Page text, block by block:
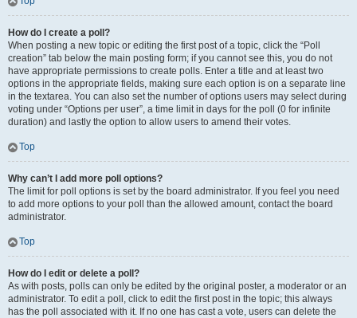
How do I create a poll?
When posting a new topic or editing the first post of a topic, click the “Poll
creation” tab below the main posting form; if you cannot see this, you do not
have appropriate permissions to create polls. Enter a title and at least two
options in the appropriate fields, making sure each option is on a separate line
in the textarea. You can also set the number of options users may select during
voting under “Options per user”, a time limit in days for the poll (0 for infinite
duration) and lastly the option to allow users to amend their votes.
Top
Why can’t I add more poll options?
The limit for poll options is set by the board administrator. If you feel you need
to add more options to your poll than the allowed amount, contact the board
administrator.
Top
How do I edit or delete a poll?
As with posts, polls can only be edited by the original poster, a moderator or an
administrator. To edit a poll, click to edit the first post in the topic; this always
has the poll associated with it. If no one has cast a vote, users can delete the